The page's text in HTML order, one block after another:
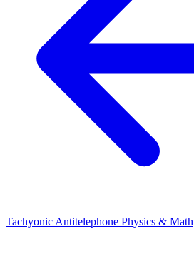
Tachyonic Antitelephone Physics & Math